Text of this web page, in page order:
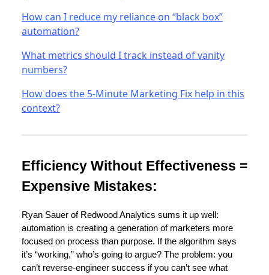
How can I reduce my reliance on “black box”
automation?
What metrics should I track instead of vanity
numbers?
How does the 5-Minute Marketing Fix help in this
context?
Efficiency Without Effectiveness =
Expensive Mistakes:
Ryan Sauer of Redwood Analytics sums it up well:
automation is creating a generation of marketers more
focused on process than purpose. If the algorithm says
it’s “working,” who’s going to argue? The problem: you
can’t reverse-engineer success if you can’t see what